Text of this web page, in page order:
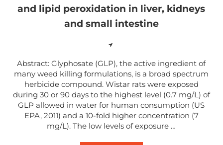
and lipid peroxidation in liver, kidneys
and small intestine
Abstract: Glyphosate (GLP), the active ingredient of
many weed killing formulations, is a broad spectrum
herbicide compound. Wistar rats were exposed
during 30 or 90 days to the highest level (0.7 mg/L) of
GLP allowed in water for human consumption (US
EPA, 2011) and a 10-fold higher concentration (7
mg/L). The low levels of exposure …